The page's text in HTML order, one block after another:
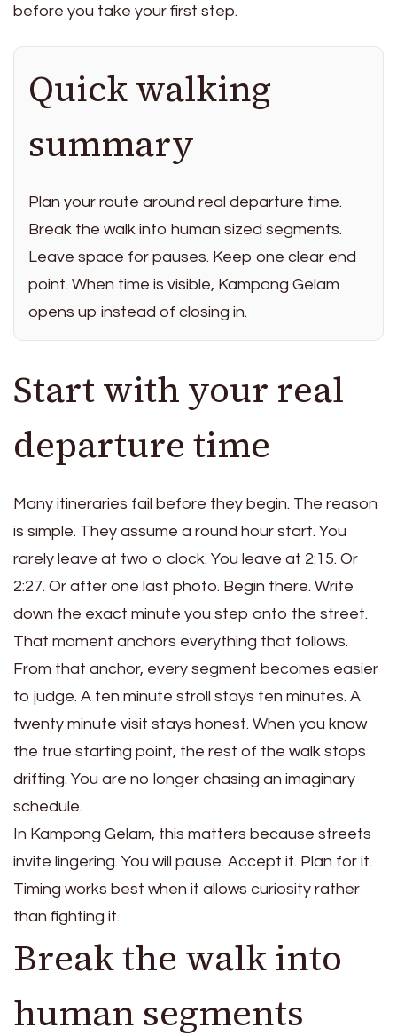
before you take your first step.
Quick walking
summary
Plan your route around real departure time.
Break the walk into human sized segments.
Leave space for pauses. Keep one clear end
point. When time is visible, Kampong Gelam
opens up instead of closing in.
Start with your real
departure time
Many itineraries fail before they begin. The reason
is simple. They assume a round hour start. You
rarely leave at two o clock. You leave at 2:15. Or
2:27. Or after one last photo. Begin there. Write
down the exact minute you step onto the street.
That moment anchors everything that follows.
From that anchor, every segment becomes easier
to judge. A ten minute stroll stays ten minutes. A
twenty minute visit stays honest. When you know
the true starting point, the rest of the walk stops
drifting. You are no longer chasing an imaginary
schedule.
In Kampong Gelam, this matters because streets
invite lingering. You will pause. Accept it. Plan for it.
Timing works best when it allows curiosity rather
than fighting it.
Break the walk into
human segments